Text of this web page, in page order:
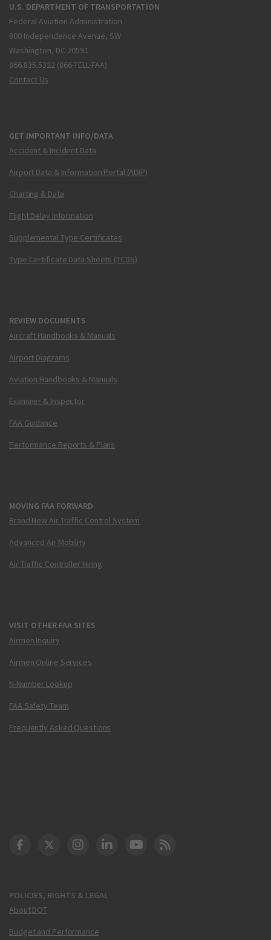
U.S. DEPARTMENT OF TRANSPORTATION
Federal Aviation Administration
800 Independence Avenue, SW
Washington, DC 20591
866.835.5322 (866-TELL-FAA)
Contact Us
GET IMPORTANT INFO/DATA
Accident & Incident Data
Airport Data & Information Portal (ADIP)
Charting & Data
Flight Delay Information
Supplemental Type Certificates
Type Certificate Data Sheets (TCDS)
REVIEW DOCUMENTS
Aircraft Handbooks & Manuals
Airport Diagrams
Aviation Handbooks & Manuals
Examiner & Inspector
FAA Guidance
Performance Reports & Plans
MOVING FAA FORWARD
Brand New Air Traffic Control System
Advanced Air Mobility
Air Traffic Controller Hiring
VISIT OTHER FAA SITES
Airmen Inquiry
Airmen Online Services
N-Number Lookup
FAA Safety Team
Frequently Asked Questions
POLICIES, RIGHTS & LEGAL
About DOT
Budget and Performance
DOT Facebook
DOT Twitter
DOT Instagram
DOT LinkedIn
FAA YouTube
Cleared for Takeoff